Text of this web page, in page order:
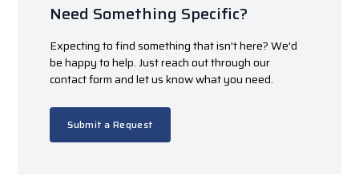
Need Something Specific?
Expecting to find something that isn't here? We'd
be happy to help. Just reach out through our
contact form and let us know what you need.
Submit a Request